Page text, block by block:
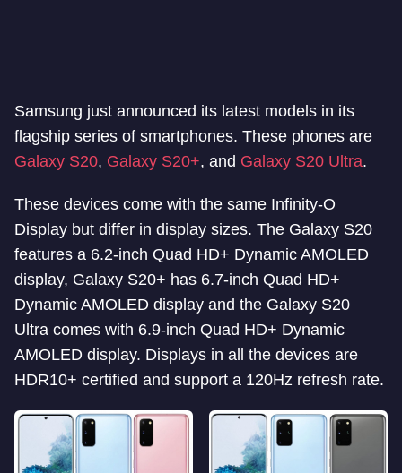
Samsung just announced its latest models in its
flagship series of smartphones. These phones are
Galaxy S20, Galaxy S20+, and Galaxy S20 Ultra.
These devices come with the same Infinity-O
Display but differ in display sizes. The Galaxy S20
features a 6.2-inch Quad HD+ Dynamic AMOLED
display, Galaxy S20+ has 6.7-inch Quad HD+
Dynamic AMOLED display and the Galaxy S20
Ultra comes with 6.9-inch Quad HD+ Dynamic
AMOLED display. Displays in all the devices are
HDR10+ certified and support a 120Hz refresh rate.